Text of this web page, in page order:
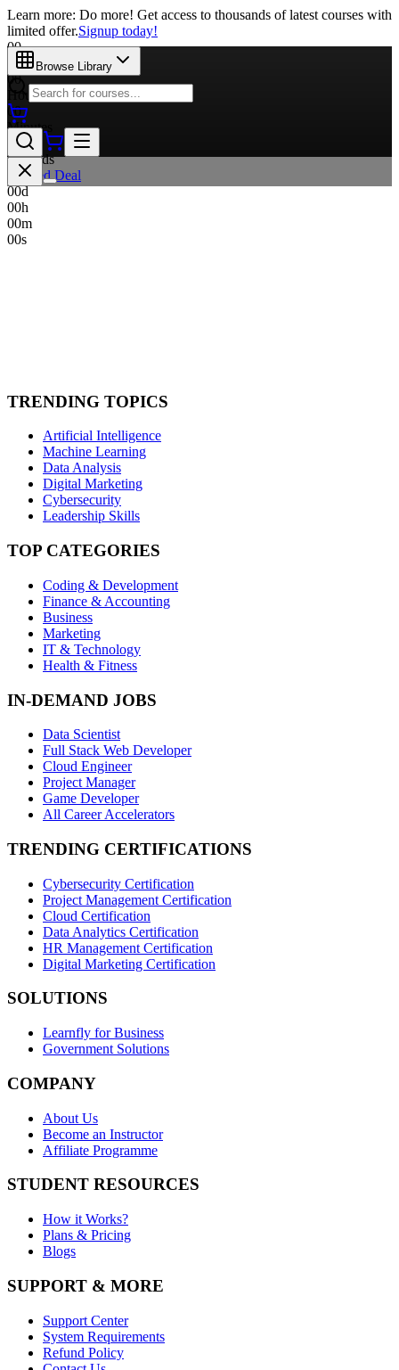
Learn more: Do more! Get access to thousands of latest courses with
limited offer.Signup today!
00
Days
00
Hours
00
Minutes
00
Seconds
Limited Deal
00d
00h
00m
00s
Browse Library
TRENDING TOPICS
Artificial Intelligence
Machine Learning
Data Analysis
Digital Marketing
Cybersecurity
Leadership Skills
TOP CATEGORIES
Coding & Development
Finance & Accounting
Business
Marketing
IT & Technology
Health & Fitness
IN-DEMAND JOBS
Data Scientist
Full Stack Web Developer
Cloud Engineer
Project Manager
Game Developer
All Career Accelerators
TRENDING CERTIFICATIONS
Cybersecurity Certification
Project Management Certification
Cloud Certification
Data Analytics Certification
HR Management Certification
Digital Marketing Certification
SOLUTIONS
Learnfly for Business
Government Solutions
COMPANY
About Us
Become an Instructor
Affiliate Programme
STUDENT RESOURCES
How it Works?
Plans & Pricing
Blogs
SUPPORT & MORE
Support Center
System Requirements
Refund Policy